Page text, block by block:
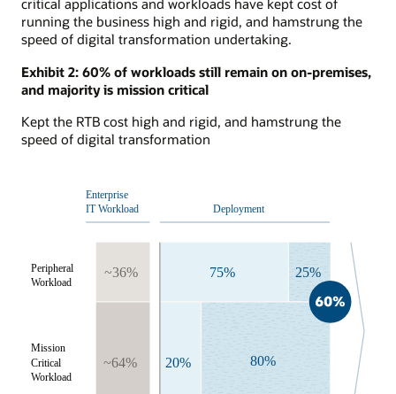
critical applications and workloads have kept cost of
running the business high and rigid, and hamstrung the
speed of digital transformation undertaking.
Exhibit 2: 60% of workloads still remain on on-premises,
and majority is mission critical
Kept the RTB cost high and rigid, and hamstrung the
speed of digital transformation